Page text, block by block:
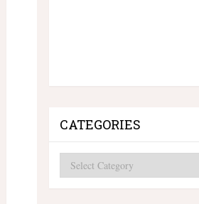
CATEGORIES
Categories